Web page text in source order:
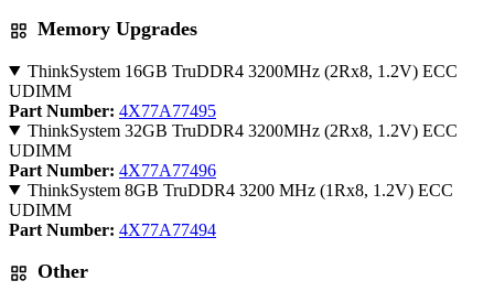
Memory Upgrades
ThinkSystem 16GB TruDDR4 3200MHz (2Rx8, 1.2V) ECC
UDIMM
Part Number: 4X77A77495
ThinkSystem 32GB TruDDR4 3200MHz (2Rx8, 1.2V) ECC
UDIMM
Part Number: 4X77A77496
ThinkSystem 8GB TruDDR4 3200 MHz (1Rx8, 1.2V) ECC
UDIMM
Part Number: 4X77A77494
Other